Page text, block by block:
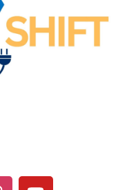
Y